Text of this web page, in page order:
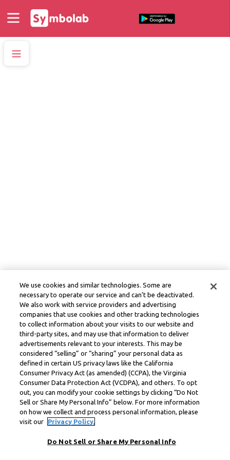
We use cookies and similar technologies. Some are
necessary to operate our service and can’t be deactivated.
We also work with service providers and advertising
companies that use cookies and other tracking technologies
to collect information about your visits to our website and
third-party sites, and may use that information to deliver
advertisements relevant to your interests. This may be
considered “selling” or “sharing” your personal data as
defined in certain US privacy laws like the California
Consumer Privacy Act (as amended) (CCPA), the Virginia
Consumer Data Protection Act (VCDPA), and others. To opt
out, you can modify your cookie settings by clicking “Do Not
Sell or Share My Personal Info” below. For more information
on how we collect and process personal information, please
visit our
Privacy Policy.
Do Not Sell or Share My Personal Info